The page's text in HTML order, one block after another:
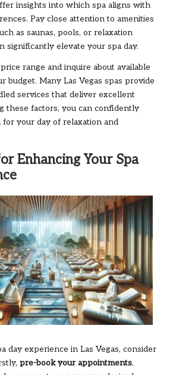
insights into which spa aligns with
Pay close attention to amenities
as saunas, pools, or relaxation
significantly elevate your spa day.
range and inquire about available
budget. Many Las Vegas spas provide
services that deliver excellent
these factors, you can confidently
for your day of relaxation and
Enhancing Your Spa
day experience in Las Vegas, consider
pre-book your appointments,